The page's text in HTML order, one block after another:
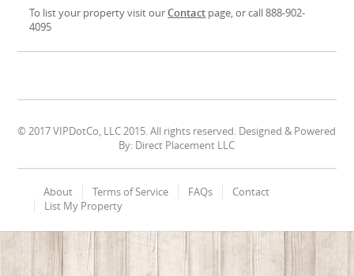
To list your property visit ourContact page, or call 888-902-
4095
© 2017 VIPDotCo, LLC 2015. All rights reserved. Designed & Powered
By: Direct Placement LLC
About Terms of Service FAQs
Contact
List My Property